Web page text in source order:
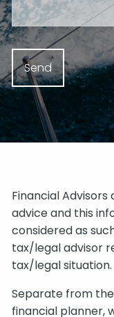
Financial
advice and this
considered as
tax/legal advisor
tax/legal situation.
Separate from
financial planner,